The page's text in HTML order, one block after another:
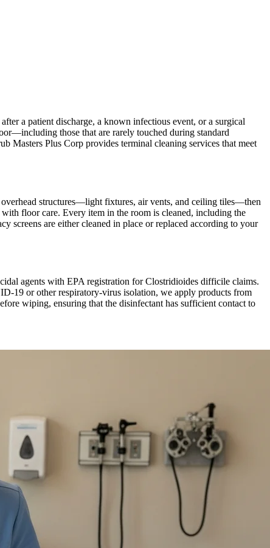
a patient discharge, a known infectious event, or a surgical
those that are rarely touched during standard
Masters Plus Corp provides terminal cleaning services that meet
structures—light fixtures, air vents, and ceiling tiles—then
floor care. Every item in the room is cleaned, including the
screens are either cleaned in place or replaced according to your
agents with EPA registration for Clostridioides difficile claims.
19 or other respiratory-virus isolation, we apply products from
wiping, ensuring that the disinfectant has sufficient contact to